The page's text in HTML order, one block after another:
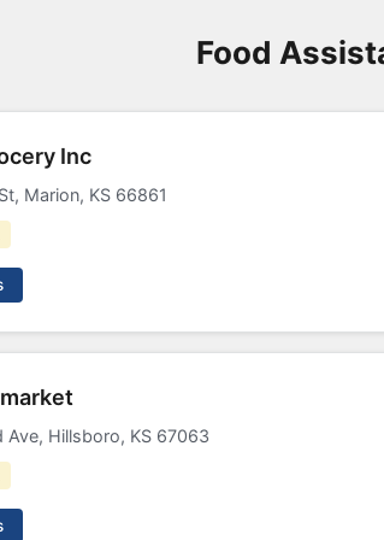
Food
Inc
Marion, KS 66861
Ave, Hillsboro, KS 67063